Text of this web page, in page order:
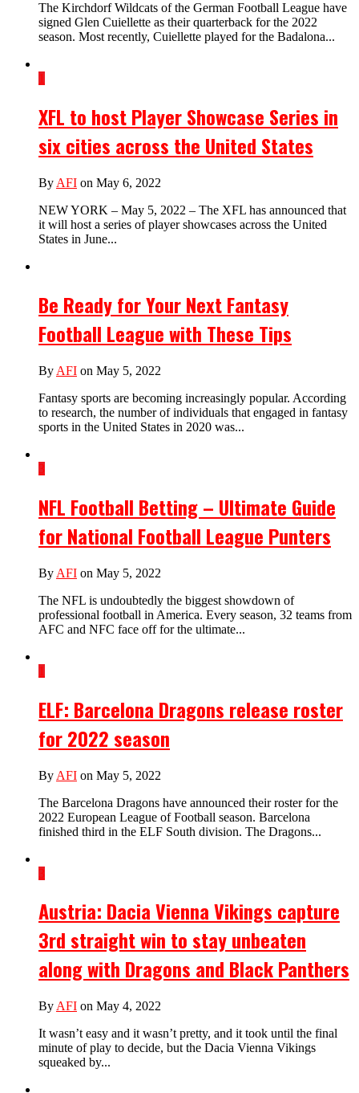
The Kirchdorf Wildcats of the German Football League have
signed Glen Cuiellette as their quarterback for the 2022
season. Most recently, Cuiellette played for the Badalona...
1
XFL to host Player Showcase Series in
six cities across the United States
By AFI on May 6, 2022
NEW YORK – May 5, 2022 – The XFL has announced that
it will host a series of player showcases across the United
States in June...
Be Ready for Your Next Fantasy
Football League with These Tips
By AFI on May 5, 2022
Fantasy sports are becoming increasingly popular. According
to research, the number of individuals that engaged in fantasy
sports in the United States in 2020 was...
3
NFL Football Betting – Ultimate Guide
for National Football League Punters
By AFI on May 5, 2022
The NFL is undoubtedly the biggest showdown of
professional football in America. Every season, 32 teams from
AFC and NFC face off for the ultimate...
1
ELF: Barcelona Dragons release roster
for 2022 season
By AFI on May 5, 2022
The Barcelona Dragons have announced their roster for the
2022 European League of Football season. Barcelona
finished third in the ELF South division. The Dragons...
3
Austria: Dacia Vienna Vikings capture
3rd straight win to stay unbeaten
along with Dragons and Black Panthers
By AFI on May 4, 2022
It wasn’t easy and it wasn’t pretty, and it took until the final
minute of play to decide, but the Dacia Vienna Vikings
squeaked by...